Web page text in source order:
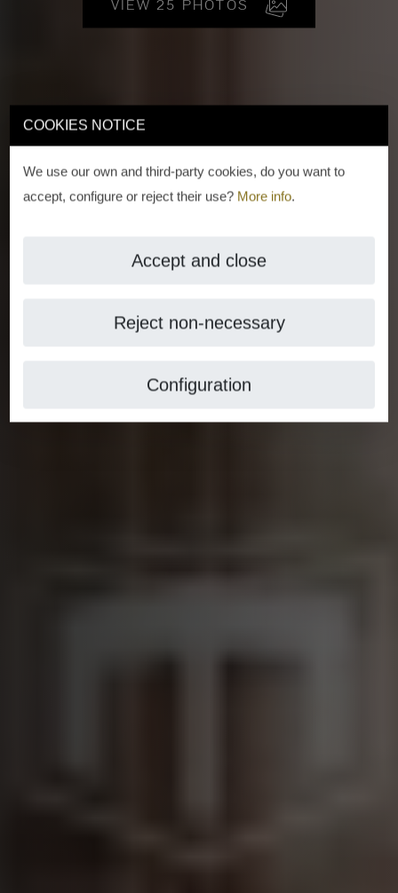
COOKIES NOTICE
We use our own and third-party cookies, do you want to
accept, configure or reject their use? More info.
Accept and close
Reject non-necessary
Configuration
VIEW 25 PHOTOS